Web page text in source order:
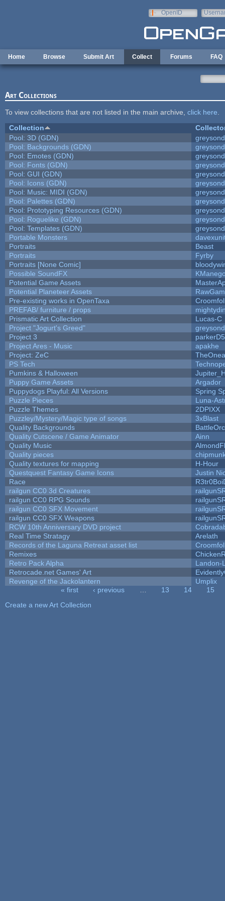
OpenID
Home Browse Submit Art Collect Forums FAQ
Art Collections
To view collections that are not listed in the main archive, click here
Collection
Pool: 3D (GDN)
Pool: Backgrounds (GDN)
Pool: Emotes (GDN)
Pool: Fonts (GDN)
Pool: GUI (GDN)
Pool: Icons (GDN)
Pool: Music: MIDI (GDN)
Pool: Palettes (GDN)
Pool: Prototyping Resources (GDN)
Pool: Roguelike (GDN)
Pool: Templates (GDN)
Portable Monsters
Portraits
Beast
Portraits
Fyrby
Portraits [None Comic]
Possible SoundFX
Potential Game Assets
Potential Planeteer Assets
Pre-existing works in OpenTaxa
PREFAB/ furniture / props
Prismatic Art Collection
Lucas-C
Project "Jogurt's Greed"
Project 3
Project Ares - Music
apakhe
Project: ZeC
PS Tech
Pumkins & Halloween
Puppy Game Assets
Argador
Puppydogs Playful: All Versions
Spring
Puzzle Pieces
Luna-
Puzzle Themes
2DPIXX
Puzzley/Mystery/Magic type of songs
3xBlast
Quality Backgrounds
Quality Cutscene / Game Animator
Ainn
Quality Music
Quality pieces
Quality textures for mapping
H-Hour
Questquest Fantasy Game Icons
Justin
Race
railgun CC0 3d Creatures
railgun CC0 RPG Sounds
railgun CC0 SFX Movement
railgun CC0 SFX Weapons
RCW 10th Anniversary DVD project
Real Time Stratagy
Arelath
Records of the Laguna Retreat asset list
Remixes
Retro Pack Alpha
Landon-
Retrocade.net Games' Art
Revenge of the Jackolantern
Umplix
« first ‹ previous 13 14
15
Create a new Art Collection